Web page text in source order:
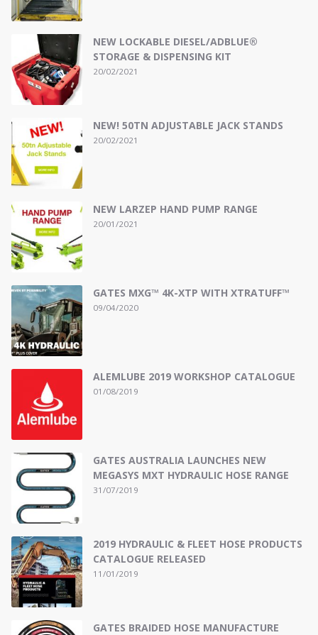
NEW LOCKABLE DIESEL/ADBLUE®
STORAGE & DISPENSING KIT
20/02/2021
NEW! 50TN ADJUSTABLE JACK STANDS
20/02/2021
NEW LARZEP HAND PUMP RANGE
20/01/2021
GATES MXG™ 4K-XTP WITH XTRATUFF™
09/04/2020
ALEMLUBE 2019 WORKSHOP CATALOGUE
01/08/2019
GATES AUSTRALIA LAUNCHES NEW
MEGASYS MXT HYDRAULIC HOSE RANGE
31/07/2019
2019 HYDRAULIC & FLEET HOSE PRODUCTS
CATALOGUE RELEASED
11/01/2019
GATES BRAIDED HOSE MANUFACTURE